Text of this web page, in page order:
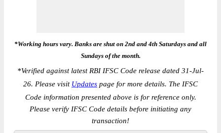
*Working hours vary. Banks are shut on 2nd and 4th Saturdays and all
Sundays of the month.
*Verified against latest RBI IFSC Code release dated 31-Jul-
26. Please visit Updates page for more details. The IFSC
Code information presented above is for reference only.
Please verify IFSC Code details before initiating any
transaction!